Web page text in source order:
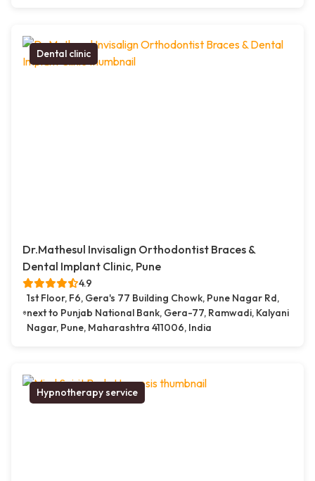
Dental clinic
Dr.Mathesul Invisalign Orthodontist Braces &
Dental Implant Clinic, Pune
4.9
1st Floor, F6, Gera's 77 Building Chowk, Pune Nagar Rd,
next to Punjab National Bank, Gera-77, Ramwadi, Kalyani
Nagar, Pune, Maharashtra 411006, India
Hypnotherapy service